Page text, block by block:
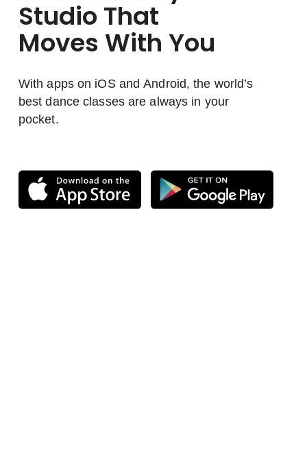
Studio That
Moves With You
With apps on iOS and Android, the world’s
best dance classes are always in your
pocket.